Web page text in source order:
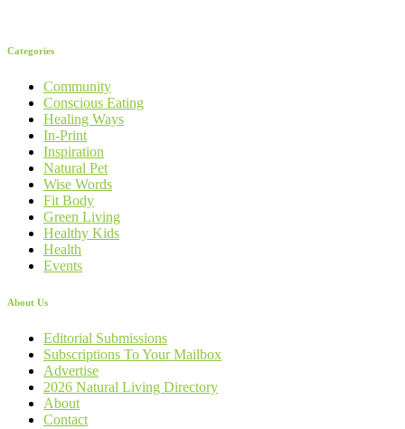
Categories
Community
Conscious Eating
Healing Ways
In-Print
Inspiration
Natural Pet
Wise Words
Fit Body
Green Living
Healthy Kids
Health
Events
About Us
Editorial Submissions
Subscriptions To Your Mailbox
Advertise
2026 Natural Living Directory
About
Contact